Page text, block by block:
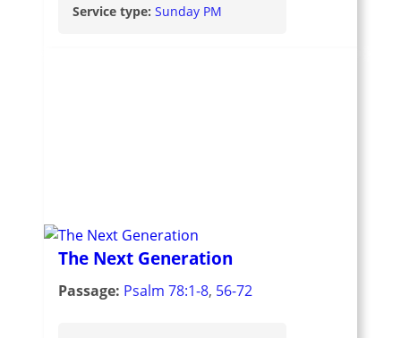
Service type: Sunday PM
The Next Generation
Passage: Psalm 78:1-8, 56-72